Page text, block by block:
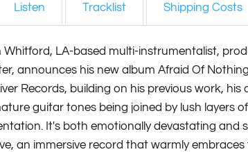
Whitford, LA-based multi-instrumentalist,
announces his new album Afraid Of
Records, building on his previous work, his
guitar tones being joined by lush layers of
It's both emotionally devastating and
an immersive record that warmly embraces
Listen Tracklist Shipping Costs